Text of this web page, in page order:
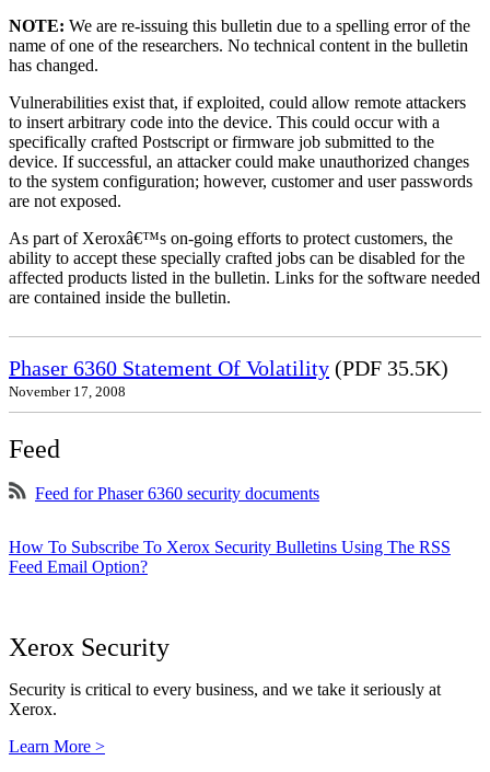
NOTE: We are re-issuing this bulletin due to a spelling error of the
name of one of the researchers. No technical content in the bulletin
has changed.
Vulnerabilities exist that, if exploited, could allow remote attackers
to insert arbitrary code into the device. This could occur with a
specifically crafted Postscript or firmware job submitted to the
device. If successful, an attacker could make unauthorized changes
to the system configuration; however, customer and user passwords
are not exposed.
As part of Xeroxâ€™s on-going efforts to protect customers, the
ability to accept these specially crafted jobs can be disabled for the
affected products listed in the bulletin. Links for the software needed
are contained inside the bulletin.
Phaser 6360 Statement Of Volatility (PDF 35.5K)
November 17, 2008
Feed
Feed for Phaser 6360 security documents
How To Subscribe To Xerox Security Bulletins Using The RSS
Feed Email Option?
Xerox Security
Security is critical to every business, and we take it seriously at
Xerox.
Learn More >